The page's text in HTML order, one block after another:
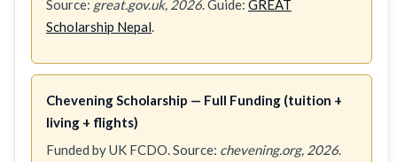
Source: great.gov.uk, 2026. Guide: GREAT
Scholarship Nepal.
Chevening Scholarship — Full Funding (tuition +
living + flights)
Funded by UK FCDO. Source: chevening.org, 2026.